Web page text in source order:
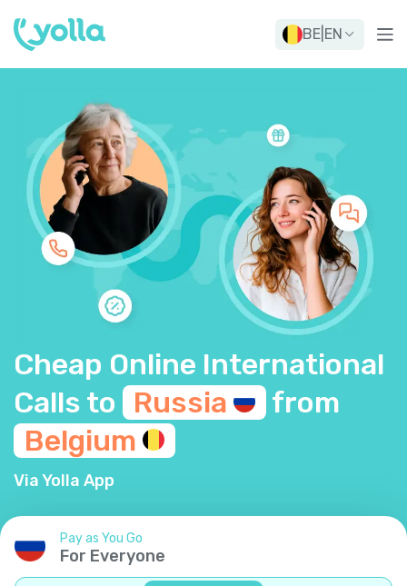
BE EN
Cheap Online International
Calls to
Russia
from
Belgium
Via Yolla App
Pay as You Go
For Everyone